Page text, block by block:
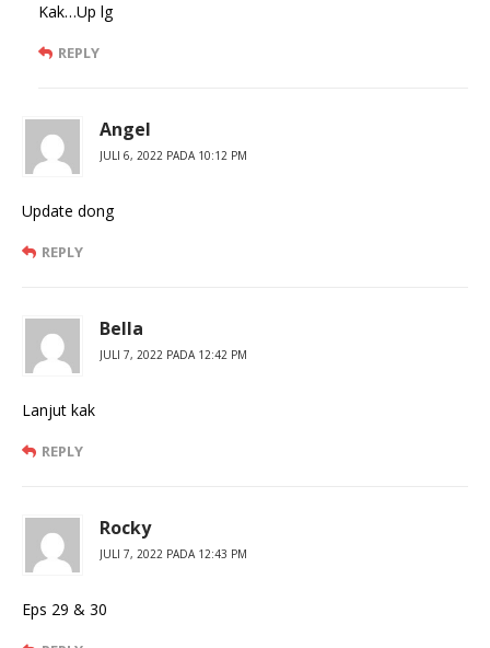
Kak…Up lg
REPLY
Angel
JULI 6, 2022 PADA 10:12 PM
Update dong
REPLY
Bella
JULI 7, 2022 PADA 12:42 PM
Lanjut kak
REPLY
Rocky
JULI 7, 2022 PADA 12:43 PM
Eps 29 & 30